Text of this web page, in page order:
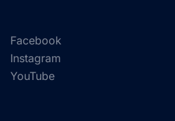
Facebook
Instagram
YouTube